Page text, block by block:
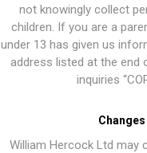
not knowingly collect
children. If you are a
under 13 has given us
address listed at the end
inquiries
William Hercock Ltd may